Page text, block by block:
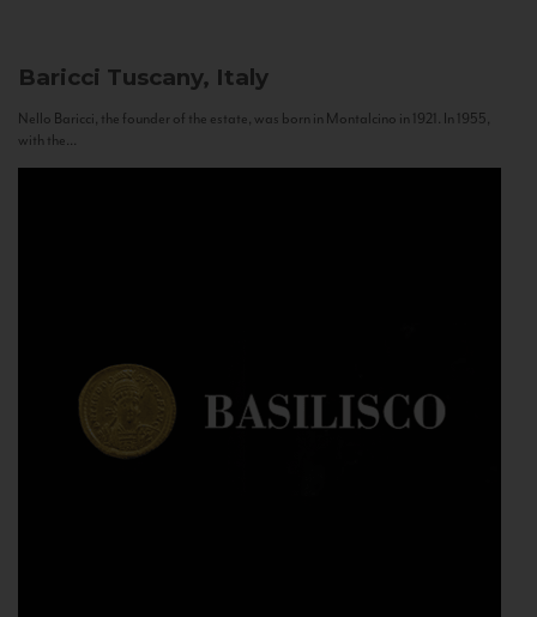
Baricci Tuscany, Italy
Nello Baricci, the founder of the estate, was born in Montalcino in 1921. In 1955,
with the...